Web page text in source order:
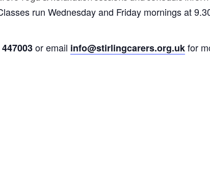
run Wednesday and Friday mornings at
or email info@stirlingcarers.org.ukfor